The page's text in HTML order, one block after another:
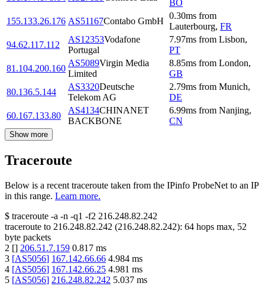
BO
155.133.26.176 AS51167Contabo GmbH
0.30ms from
Lauterbourg, FR
94.62.117.112
AS12353Vodafone
Portugal
7.97ms from Lisbon,
PT
81.104.200.160
AS5089Virgin Media
Limited
8.85ms from London,
GB
80.136.5.144
AS3320Deutsche
Telekom AG
2.79ms from Munich,
DE
60.167.133.80
AS4134CHINANET
BACKBONE
6.99ms from Nanjing,
CN
Show more
Traceroute
Below is a recent traceroute taken from the IPinfo ProbeNet to an IP
in this range. Learn more.
$ traceroute -a -n -q1 -f2 216.248.82.242
traceroute to 216.248.82.242 (216.248.82.242): 64 hops max, 52
byte packets
2 [] 206.51.7.159 0.817 ms
3 [AS5056] 167.142.66.66 4.984 ms
4 [AS5056] 167.142.66.25 4.981 ms
5 [AS5056] 216.248.82.242 5.037 ms